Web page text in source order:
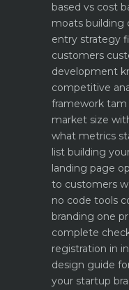
based vs cost
moats building
entry strategy
customers
development
competitive
framework tam
market size
what metrics
list building
landing page
to customers
no code tools
branding one
complete
registration in
design guide
your startup